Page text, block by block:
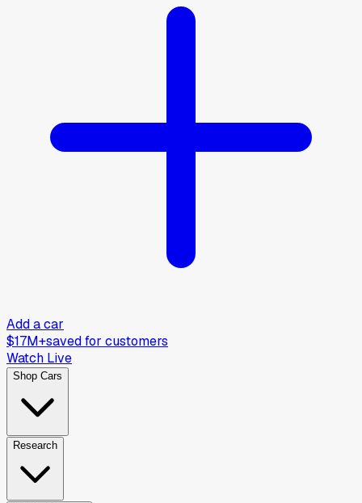
Add a car
$17M+saved for customers
Watch Live
Shop Cars
Research